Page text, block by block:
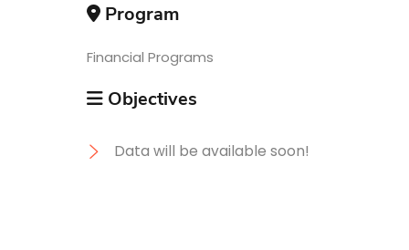
Consultancy
Program
Financial Programs
Objectives
Data will be available soon!